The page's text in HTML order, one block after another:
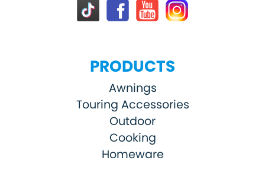
PRODUCTS
Awnings
Touring Accessories
Outdoor
Cooking
Homeware